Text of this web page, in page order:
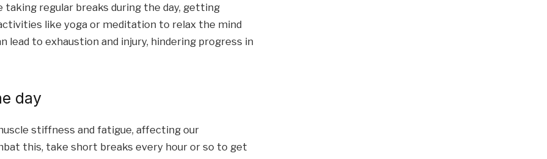
regular breaks during the day, getting
like yoga or meditation to relax the mind
lead to exhaustion and injury, hindering progress in
day
stiffness and fatigue, affecting our
this, take short breaks every hour or so to get